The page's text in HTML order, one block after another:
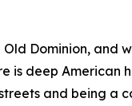
Dominion, and
is deep American
and being a